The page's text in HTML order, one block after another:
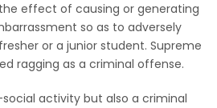
effect of causing or generating
so as to adversely
or a junior student. Supreme
ragging as a criminal offense.
activity but also a criminal